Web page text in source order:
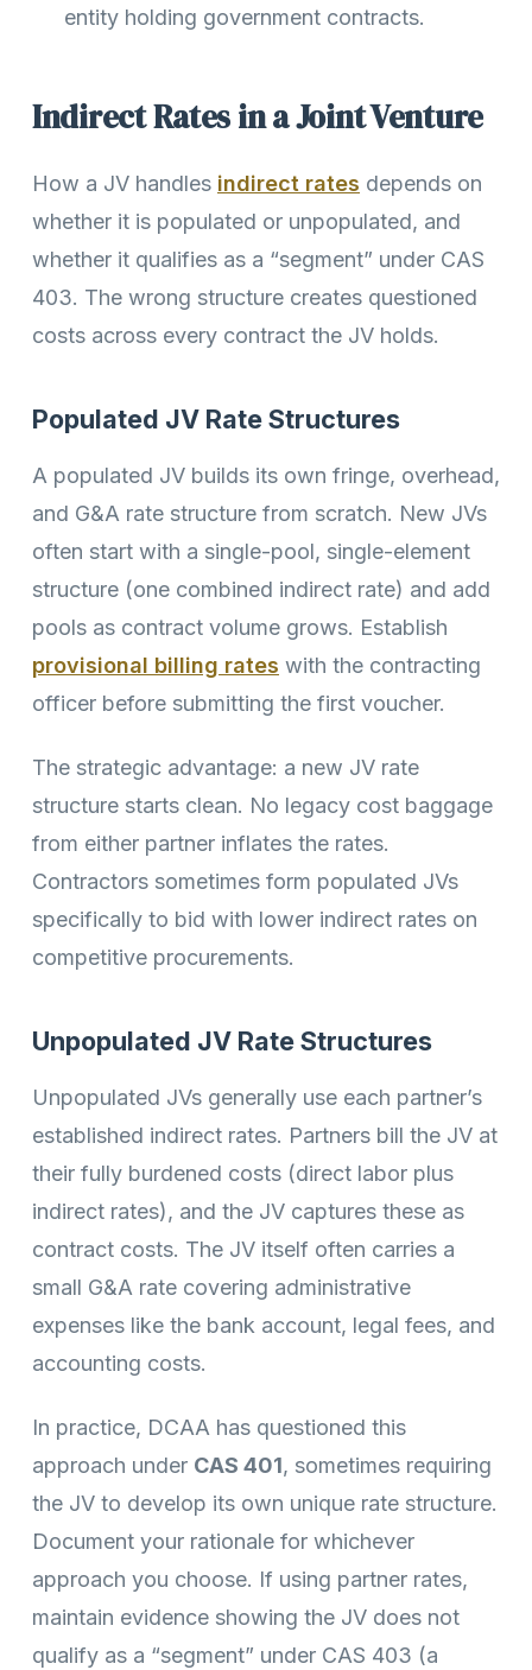
entity holding government contracts.
Indirect Rates in a Joint Venture
How a JV handles indirect rates depends on
whether it is populated or unpopulated, and
whether it qualifies as a “segment” under CAS
403. The wrong structure creates questioned
costs across every contract the JV holds.
Populated JV Rate Structures
A populated JV builds its own fringe, overhead,
and G&A rate structure from scratch. New JVs
often start with a single-pool, single-element
structure (one combined indirect rate) and add
pools as contract volume grows. Establish
provisional billing rates with the contracting
officer before submitting the first voucher.
The strategic advantage: a new JV rate
structure starts clean. No legacy cost baggage
from either partner inflates the rates.
Contractors sometimes form populated JVs
specifically to bid with lower indirect rates on
competitive procurements.
Unpopulated JV Rate Structures
Unpopulated JVs generally use each partner’s
established indirect rates. Partners bill the JV at
their fully burdened costs (direct labor plus
indirect rates), and the JV captures these as
contract costs. The JV itself often carries a
small G&A rate covering administrative
expenses like the bank account, legal fees, and
accounting costs.
In practice, DCAA has questioned this
approach under CAS 401, sometimes requiring
the JV to develop its own unique rate structure.
Document your rationale for whichever
approach you choose. If using partner rates,
maintain evidence showing the JV does not
qualify as a “segment” under CAS 403 (a